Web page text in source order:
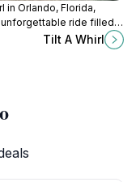
in Orlando, Florida,
ride filled
spins and laughter,
Tilt A Whirl